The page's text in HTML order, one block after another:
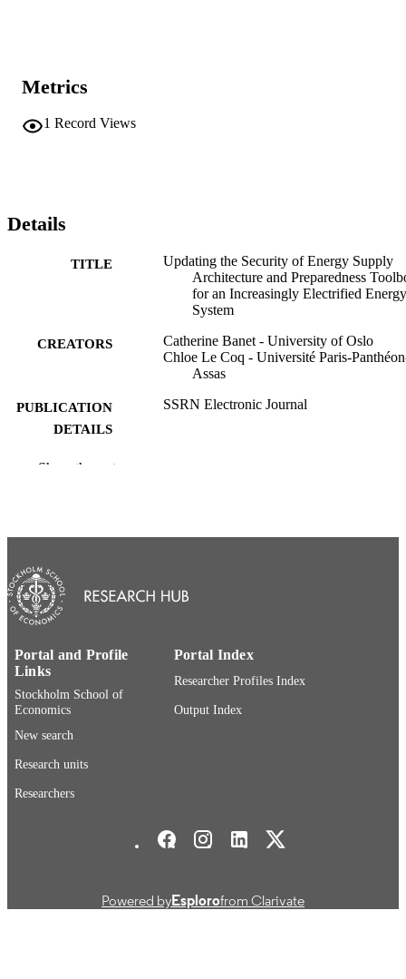
Metrics
1 Record Views
Details
TITLE
Updating the Security of Energy Supply
Architecture and Preparedness
for an Increasingly Electrified Energy
System
CREATORS
Catherine Banet - University of Oslo
Chloe Le Coq - Université Paris-
Assas
PUBLICATION
DETAILS
SSRN Electronic Journal
SERIES
NUMBER OF
44
ACADEMIC
Stockholm Institute of Transition
LANGUAGE English
RESOURCE
Working paper
Show the rest
Portal and Profile
Links
Stockholm School of
Economics
New search
Research units
Researchers
Portal Index
Researcher Profiles Index
Output Index
Powered byEsplorofrom Clarivate